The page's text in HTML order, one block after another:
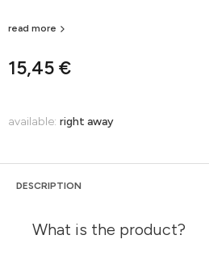
15,45 €
read more
available: right away
DESCRIPTION
What is the product?